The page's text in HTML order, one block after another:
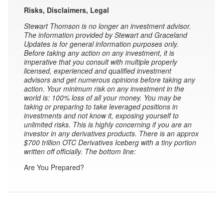
Risks, Disclaimers, Legal
Stewart Thomson is no longer an investment advisor.
The information provided by Stewart and Graceland
Updates is for general information purposes only.
Before taking any action on any investment, it is
imperative that you consult with multiple properly
licensed, experienced and qualified investment
advisors and get numerous opinions before taking any
action. Your minimum risk on any investment in the
world is: 100% loss of all your money. You may be
taking or preparing to take leveraged positions in
investments and not know it, exposing yourself to
unlimited risks. This is highly concerning if you are an
investor in any derivatives products. There is an approx
$700 trillion OTC Derivatives Iceberg with a tiny portion
written off officially. The bottom line:
Are You Prepared?